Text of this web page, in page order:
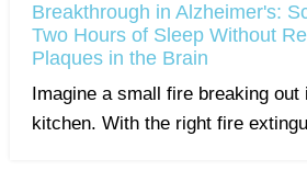
Breakthrough in Alzheimer's:
Two Hours of Sleep Without
Plaques in the Brain
Imagine a small fire breaking
kitchen. With the right fire